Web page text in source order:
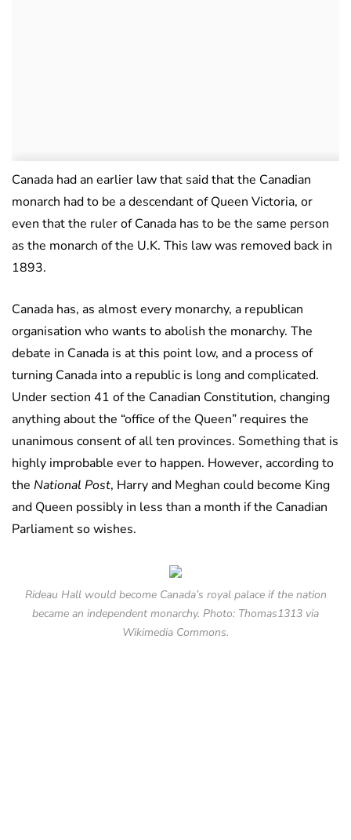
Canada had an earlier law that said that the Canadian
monarch had to be a descendant of Queen Victoria, or
even that the ruler of Canada has to be the same person
as the monarch of the U.K. This law was removed back in
1893.
Canada has, as almost every monarchy, a republican
organisation who wants to abolish the monarchy. The
debate in Canada is at this point low, and a process of
turning Canada into a republic is long and complicated.
Under section 41 of the Canadian Constitution, changing
anything about the “office of the Queen” requires the
unanimous consent of all ten provinces. Something that is
highly improbable ever to happen. However, according to
the National Post, Harry and Meghan could become King
and Queen possibly in less than a month if the Canadian
Parliament so wishes.
Rideau Hall would become Canada’s royal palace if the nation
became an independent monarchy. Photo: Thomas1313 via
Wikimedia Commons.